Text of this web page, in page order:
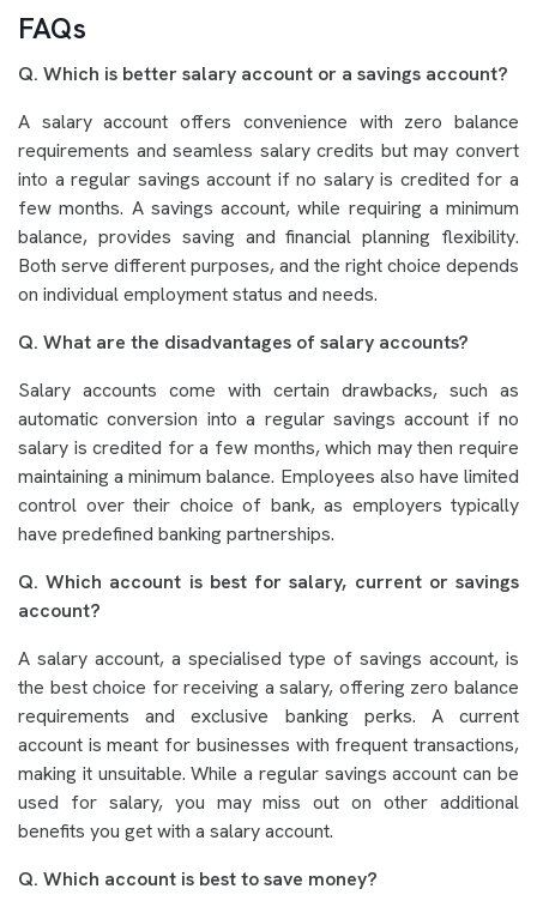
FAQs
Q. Which is better salary account or a savings account?
A salary account offers convenience with zero balance
requirements and seamless salary credits but may convert
into a regular savings account if no salary is credited for a
few months. A savings account, while requiring a minimum
balance, provides saving and financial planning flexibility.
Both serve different purposes, and the right choice depends
on individual employment status and needs.
Q. What are the disadvantages of salary accounts?
Salary accounts come with certain drawbacks, such as
automatic conversion into a regular savings account if no
salary is credited for a few months, which may then require
maintaining a minimum balance. Employees also have limited
control over their choice of bank, as employers typically
have predefined banking partnerships.
Q. Which account is best for salary, current or savings
account?
A salary account, a specialised type of savings account, is
the best choice for receiving a salary, offering zero balance
requirements and exclusive banking perks. A current
account is meant for businesses with frequent transactions,
making it unsuitable. While a regular savings account can be
used for salary, you may miss out on other additional
benefits you get with a salary account.
Q. Which account is best to save money?